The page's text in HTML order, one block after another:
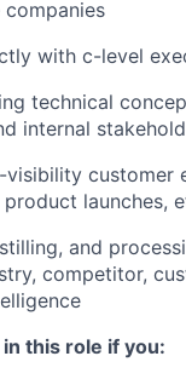
with c-level
technical
internal
visibility customer
launches,
and
competitor,
this role if you: